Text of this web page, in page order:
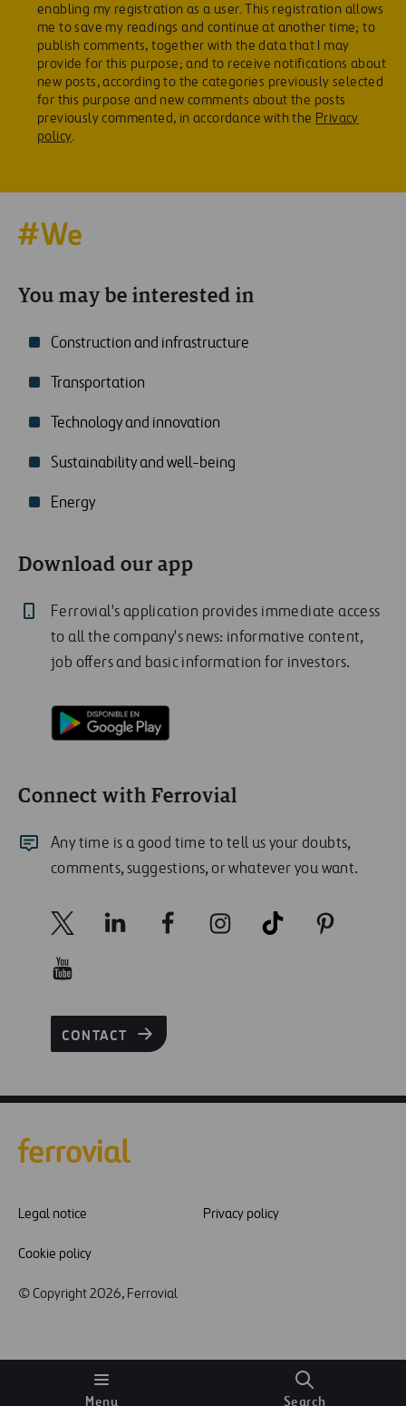
Menu Search
enabling my registration as a user. This registration allows
me to save my readings and continue at another time; to
publish comments, together with the data that I may
provide for this purpose; and to receive notifications about
new posts, according to the categories previously selected
for this purpose and new comments about the posts
previously commented, in accordance with the Privacy
policy.
You may be interested in
Construction and infrastructure
Transportation
Technology and innovation
Sustainability and well-being
Energy
Download our app
Ferrovial's application provides immediate access
to all the company's news: informative content,
job offers and basic information for investors.
Connect with Ferrovial
Any time is a good time to tell us your doubts,
comments, suggestions, or whatever you want.
CONTACT
Legal notice Privacy policy
Cookie policy
© Copyright 2026, Ferrovial